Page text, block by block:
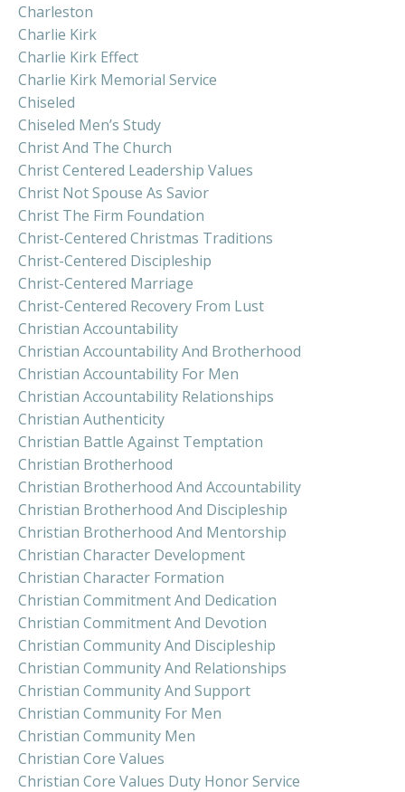
Charleston
Charlie Kirk
Charlie Kirk Effect
Charlie Kirk Memorial Service
Chiseled
Chiseled Men’s Study
Christ And The Church
Christ Centered Leadership Values
Christ Not Spouse As Savior
Christ The Firm Foundation
Christ-Centered Christmas Traditions
Christ-Centered Discipleship
Christ-Centered Marriage
Christ-Centered Recovery From Lust
Christian Accountability
Christian Accountability And Brotherhood
Christian Accountability For Men
Christian Accountability Relationships
Christian Authenticity
Christian Battle Against Temptation
Christian Brotherhood
Christian Brotherhood And Accountability
Christian Brotherhood And Discipleship
Christian Brotherhood And Mentorship
Christian Character Development
Christian Character Formation
Christian Commitment And Dedication
Christian Commitment And Devotion
Christian Community And Discipleship
Christian Community And Relationships
Christian Community And Support
Christian Community For Men
Christian Community Men
Christian Core Values
Christian Core Values Duty Honor Service